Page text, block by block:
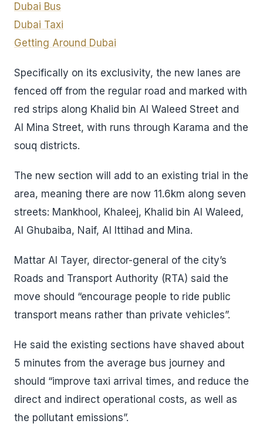
Dubai Bus
Dubai Taxi
Getting Around Dubai
Specifically on its exclusivity, the new lanes are
fenced off from the regular road and marked with
red strips along Khalid bin Al Waleed Street and
Al Mina Street, with runs through Karama and the
souq districts.
The new section will add to an existing trial in the
area, meaning there are now 11.6km along seven
streets: Mankhool, Khaleej, Khalid bin Al Waleed,
Al Ghubaiba, Naif, Al Ittihad and Mina.
Mattar Al Tayer, director-general of the city’s
Roads and Transport Authority (RTA) said the
move should “encourage people to ride public
transport means rather than private vehicles”.
He said the existing sections have shaved about
5 minutes from the average bus journey and
should “improve taxi arrival times, and reduce the
direct and indirect operational costs, as well as
the pollutant emissions”.